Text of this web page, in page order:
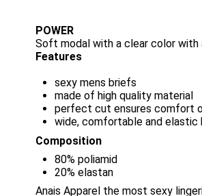
POWER
Soft modal with a clear color with
Features
sexy mens briefs
made of high quality material
perfect cut ensures comfort
wide, comfortable and elastic
Composition
80% poliamid
20% elastan
Anais Apparel the most sexy